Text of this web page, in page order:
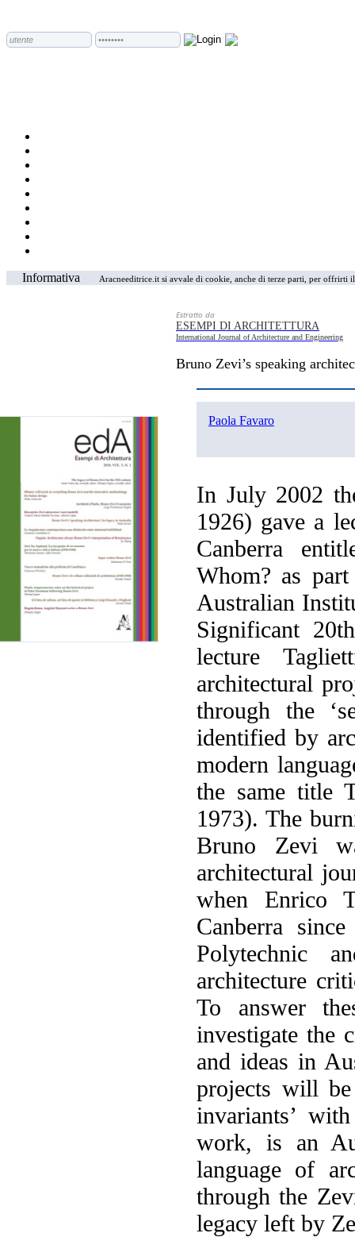
Informativa Aracneeditrice.it si avvale di cookie, anche di terze parti, per
Estratto da
ESEMPI DI ARCHITETTURA
International Journal of Architecture and Engineering
Bruno Zevi’s speaking
Paola Favaro
In July 2002
1926) gave a
Canberra
Whom? as
Australian
Significant
lecture
architectural
through the
identified by
modern
the same title
1973). The
Bruno Zevi
architectural
when Enrico
Canberra
Polytechnic
architecture
To answer
investigate the
and ideas in
projects will be
invariants’
work, is an
language of
through the
legacy left by